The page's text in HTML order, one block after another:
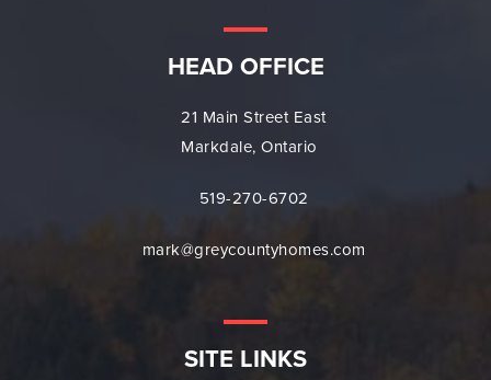
HEAD OFFICE
21 Main Street East
Markdale, Ontario
519-270-6702
mark@greycountyhomes.com
SITE LINKS